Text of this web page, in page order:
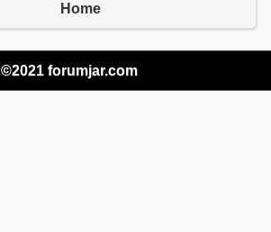
Home
©2021 forumjar.com